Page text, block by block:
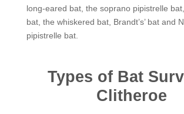
long-eared bat, the soprano pipistrelle
bat, the whiskered bat, Brandt’s’ bat and
pipistrelle bat.
Types of Bat
Clitheroe